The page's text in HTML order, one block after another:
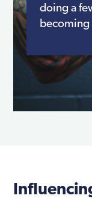
doing a
becoming